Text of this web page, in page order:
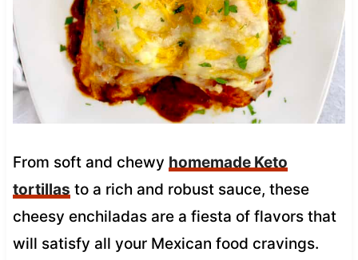
From soft and chewy homemade Keto
tortillas to a rich and robust sauce, these
cheesy enchiladas are a fiesta of flavors that
will satisfy all your Mexican food cravings.